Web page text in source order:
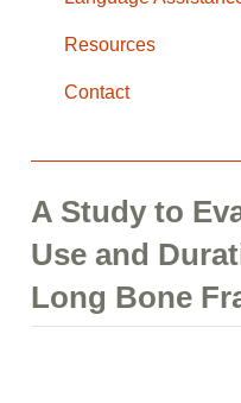
Resources
Contact
A Study to
Use and
Long Bone